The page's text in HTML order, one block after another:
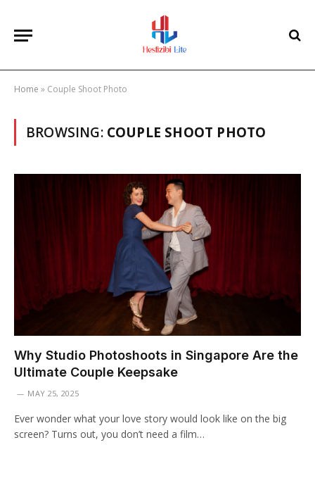
Home » Couple Shoot Photo
BROWSING: COUPLE SHOOT PHOTO
Why Studio Photoshoots in Singapore Are the
Ultimate Couple Keepsake
MAY 25, 2025
Ever wonder what your love story would look like on the big
screen? Turns out, you don’t need a film…